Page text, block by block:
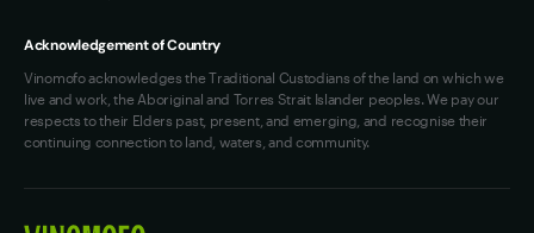
Acknowledgement of Country
Vinomofo acknowledges the Traditional Custodians of the land on which we
live and work, the Aboriginal and Torres Strait Islander peoples. We pay our
respects to their Elders past, present, and emerging, and recognise their
continuing connection to land, waters, and community.